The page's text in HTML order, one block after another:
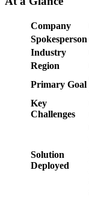
Company
Spokesperson
Industry
Region
Primary Goal
Key
Challenges
Solution
Deployed